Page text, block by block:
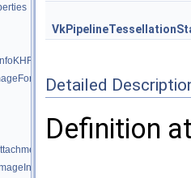
Detailed
Definition